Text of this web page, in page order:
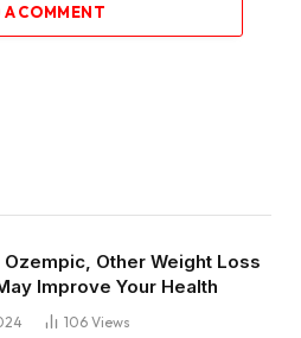
A COMMENT
Ozempic, Other Weight Loss
Improve Your Health
106 Views